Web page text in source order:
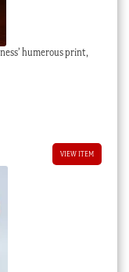
humerous print,
VIEW ITEM